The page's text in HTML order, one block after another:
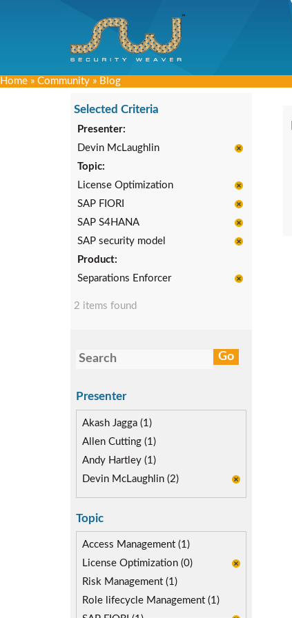
Home » Community » Blog
Selected Criteria
Presenter:
Devin McLaughlin
Topic:
License Optimization
SAP FIORI
SAP S4HANA
SAP security model
Product:
Separations Enforcer
2 items found
Presenter
Akash Jagga (1)
Allen Cutting (1)
Andy Hartley (1)
Devin McLaughlin (2)
Topic
Access Management (1)
License Optimization (0)
Risk Management (1)
Role lifecycle Management (1)